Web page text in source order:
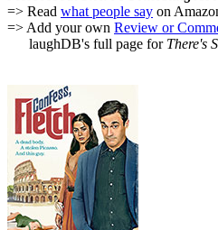
=> Read what people say on
=> Add your own Review or
laughDB's full page for There's